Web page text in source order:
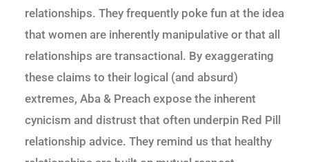
relationships. They frequently poke fun at the idea
that women are inherently manipulative or that all
relationships are transactional. By exaggerating
these claims to their logical (and absurd)
extremes, Aba & Preach expose the inherent
cynicism and distrust that often underpin Red Pill
relationship advice. They remind us that healthy